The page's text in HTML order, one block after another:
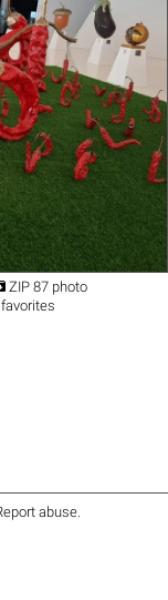
ZIP 87 photo
abuse.